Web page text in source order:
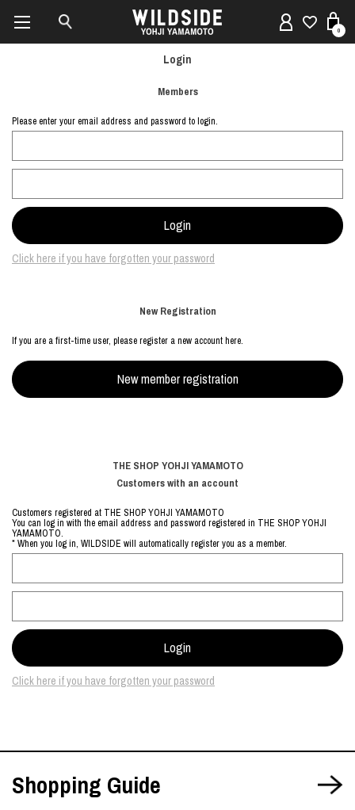
0
Login
Members
Please enter your email address and password to login.
Click here if you have forgotten your password
New Registration
If you are a first-time user, please register a new account here.
THE SHOP YOHJI YAMAMOTO
Customers with an account
Customers registered at THE SHOP YOHJI YAMAMOTO
You can log in with the email address and password registered in THE SHOP YOHJI
YAMAMOTO.
* When you log in, WILDSIDE will automatically register you as a member.
Click here if you have forgotten your password
Shopping Guide